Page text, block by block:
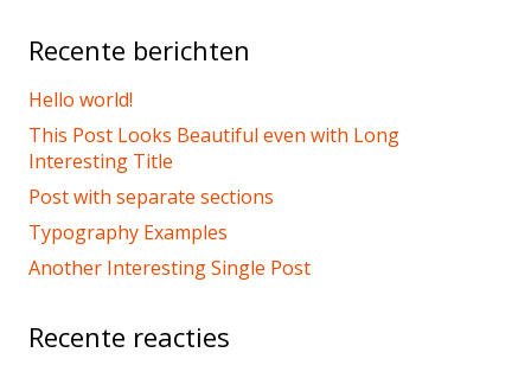
Recente berichten
Hello world!
This Post Looks Beautiful even with Long
Interesting Title
Post with separate sections
Typography Examples
Another Interesting Single Post
Recente reacties